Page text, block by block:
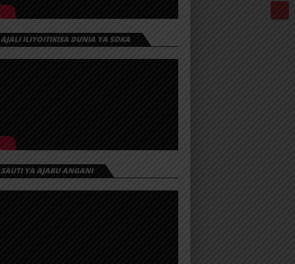
AJALI ILIYOITIKISA DUNIA YA SOKA
SAUTI YA AJABU ANGANI